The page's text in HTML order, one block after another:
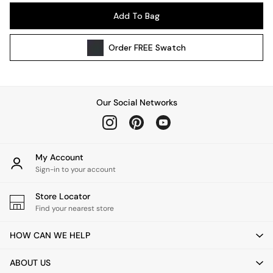
Wall Lights
All bedding
Cushions
Throws
Home Fragrance
Mirrors
Clocks
Add To Bag
OrderFREE Swatch
Our Social Networks
My Account
Sign-in to your account
Store Locator
Find your nearest store
HOW CAN WE HELP
ABOUT US